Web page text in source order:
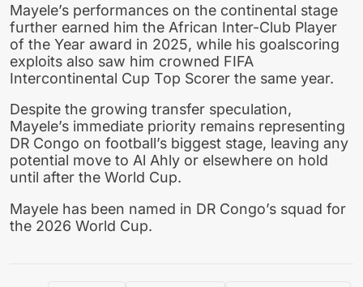
Mayele’s performances on the continental stage
further earned him the African Inter-Club Player
of the Year award in 2025, while his goalscoring
exploits also saw him crowned FIFA
Intercontinental Cup Top Scorer the same year.
Despite the growing transfer speculation,
Mayele’s immediate priority remains representing
DR Congo on football’s biggest stage, leaving any
potential move to Al Ahly or elsewhere on hold
until after the World Cup.
Mayele has been named in DR Congo’s squad for
the 2026 World Cup.